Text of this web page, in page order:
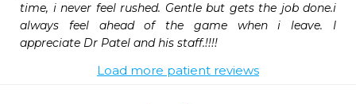
time, i never feel rushed. Gentle but gets the job done.i
always feel ahead of the game when i leave. I
appreciate Dr Patel and his staff.!!!!
Load more patient reviews